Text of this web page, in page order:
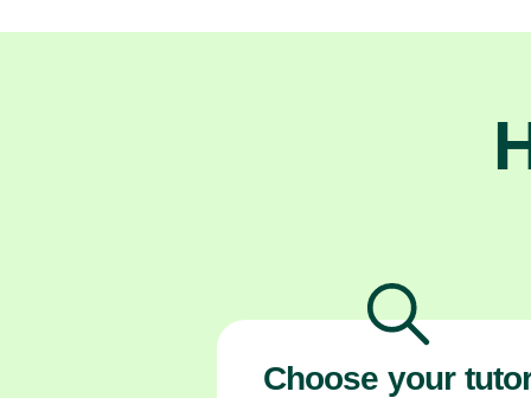
Choose your